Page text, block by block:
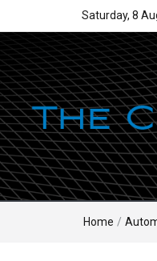
Saturday, 8
Home /